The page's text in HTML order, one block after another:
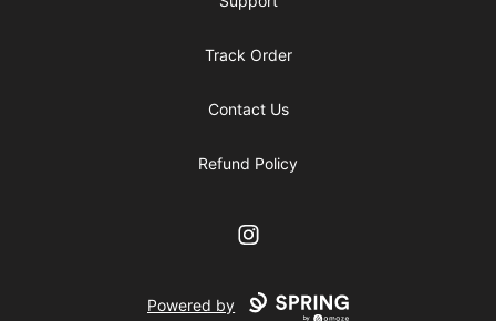
Track Order
Contact Us
Refund Policy
Instagram
Powered by